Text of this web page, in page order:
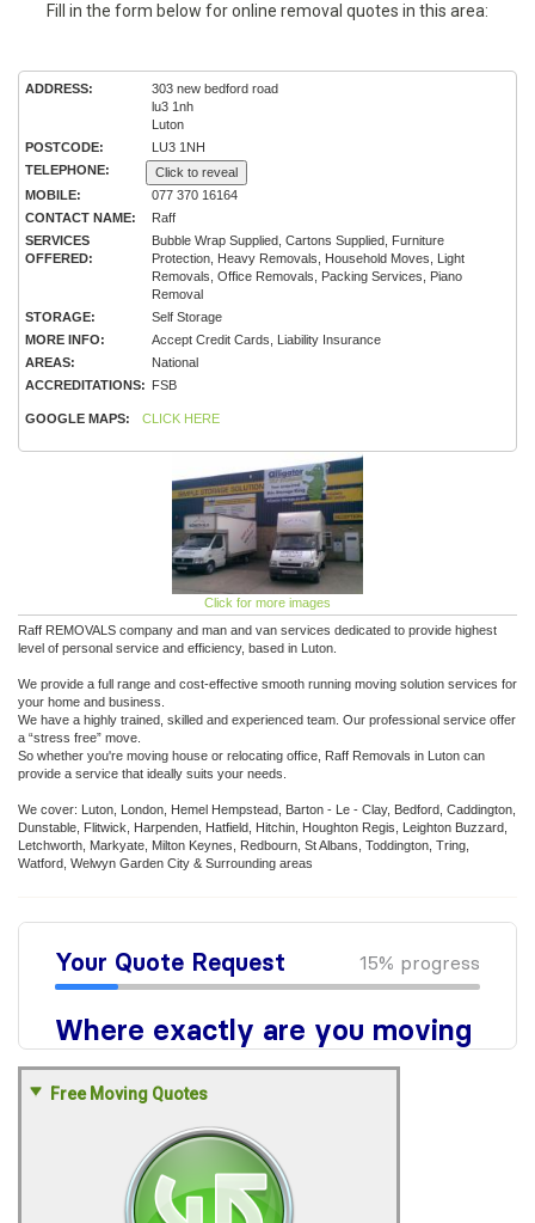
Fill in the form below for online removal quotes in this area:
ADDRESS:
303 new bedford road
lu3 1nh
Luton
POSTCODE:
LU3 1NH
TELEPHONE:
Click to reveal
MOBILE:
077 370 16164
CONTACT NAME:
Raff
SERVICES
OFFERED:
Bubble Wrap Supplied, Cartons Supplied, Furniture
Protection, Heavy Removals, Household Moves, Light
Removals, Office Removals, Packing Services, Piano
Removal
STORAGE:
Self Storage
MORE INFO:
Accept Credit Cards, Liability Insurance
AREAS:
National
ACCREDITATIONS: FSB
GOOGLE MAPS: CLICK HERE
Click for more images
Raff REMOVALS company and man and van services dedicated to provide highest
level of personal service and efficiency, based in Luton.
We provide a full range and cost-effective smooth running moving solution services for
your home and business.
We have a highly trained, skilled and experienced team. Our professional service offer
a “stress free” move.
So whether you're moving house or relocating office, Raff Removals in Luton can
provide a service that ideally suits your needs.
We cover: Luton, London, Hemel Hempstead, Barton - Le - Clay, Bedford, Caddington,
Dunstable, Flitwick, Harpenden, Hatfield, Hitchin, Houghton Regis, Leighton Buzzard,
Letchworth, Markyate, Milton Keynes, Redbourn, St Albans, Toddington, Tring,
Watford, Welwyn Garden City & Surrounding areas
Free Moving Quotes